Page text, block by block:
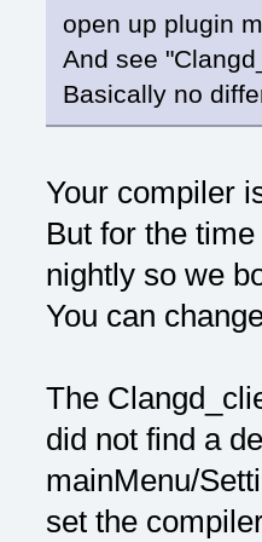
open up plugin
And see
Basically no
Your compiler
But for the
nightly so we
You can
The
did not find a
mainMenu/
set the